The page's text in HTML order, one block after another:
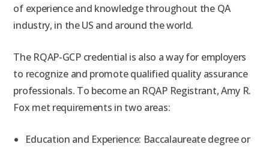
of experience and knowledge throughout the QA
industry, in the US and around the world.
The RQAP-GCP credential is also a way for employers
to recognize and promote qualified quality assurance
professionals. To become an RQAP Registrant, Amy R.
Fox met requirements in two areas:
Education and Experience: Baccalaureate degree or